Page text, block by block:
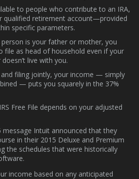
to people who contribute to an IRA,
qualified retirement account—provided
specific parameters.
is your father or mother, you
file as head of household even if your
live with you.
and filing jointly, your income — simply
— puts you squarely in the 37%
Free File depends on your adjusted
message Intuit announced that they
in their 2015 Deluxe and Premium
the schedules that were historically
income based on any anticipated